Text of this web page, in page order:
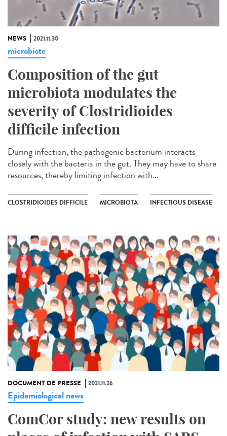
NEWS 2021.11.30
microbiote
Composition of the gut
microbiota modulates the
severity of Clostridioides
difficile infection
During infection, the pathogenic bacterium interacts
closely with the bacteria in the gut. They may have to share
resources, thereby limiting infection with...
CLOSTRIDIOIDES DIFFICILE MICROBIOTA INFECTIOUS DISEASE
DOCUMENT DE PRESSE 2021.11.26
Epidemiological news
ComCor study: new results on